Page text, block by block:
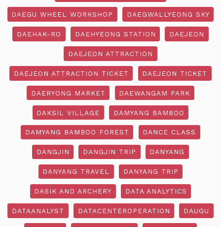
DAEGU WHEEL WORKSHOP DAEGWALLYEONG SKY
DAEHAK-RO DAEHYEONG STATION DAEJEON
DAEJEON ATTRACTION
DAEJEON ATTRACTION TICKET DAEJEON TICKET
DAERYONG MARKET DAEWANGAM PARK
DAKSIL VILLAGE DAMYANG BAMBOO
DAMYANG BAMBOO FOREST DANCE CLASS
DANGJIN DANGJIN TRIP DANYANG
DANYANG TRAVEL DANYANG TRIP
DASIK AND ARCHERY DATA ANALYTICS
DATAANALYST DATACENTEROPERATION DAUGU